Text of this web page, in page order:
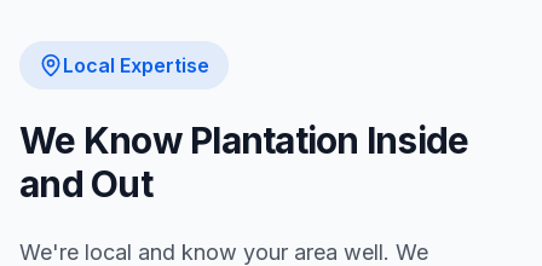
Local Expertise
We Know Plantation Inside
and Out
We're local and know your area well. We